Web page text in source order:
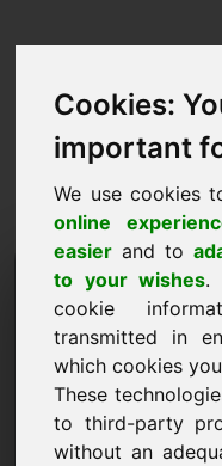
Cookies:
important
We use cookies
online
easier and to
to your wishes.
cookie
transmitted in
which cookies
These
to third-party
without an
Я хочу купить
Имя, компания